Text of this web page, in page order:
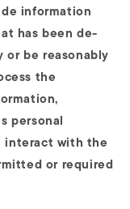
information
has been de-
be reasonably
the
personal
interact with the
or required